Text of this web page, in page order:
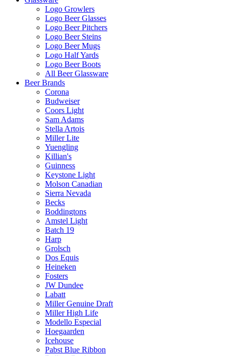
Logo Growlers
Logo Beer Glasses
Logo Beer Pitchers
Logo Beer Steins
Logo Beer Mugs
Logo Half Yards
Logo Beer Boots
All Beer Glassware
Beer Brands
Corona
Budweiser
Coors Light
Sam Adams
Stella Artois
Miller Lite
Yuengling
Killian's
Guinness
Keystone Light
Molson Canadian
Sierra Nevada
Becks
Boddingtons
Amstel Light
Batch 19
Harp
Grolsch
Dos Equis
Heineken
Fosters
JW Dundee
Labatt
Miller Genuine Draft
Miller High Life
Modello Especial
Hoegaarden
Icehouse
Pabst Blue Ribbon